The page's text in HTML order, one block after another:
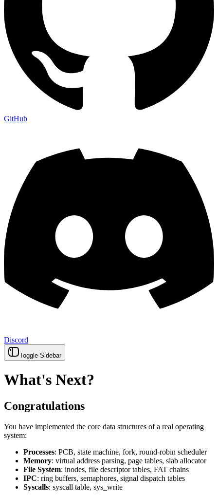
GitHub
Discord
Toggle Sidebar
What's Next?
Congratulations
You have implemented the core data structures of a real operating
system:
Processes: PCB, state machine, fork, round-robin scheduler
Memory: virtual address parsing, page tables, slab allocator
File System: inodes, file descriptor tables, FAT chains
IPC: ring buffers, semaphores, signal dispatch tables
Syscalls: syscall table, sys_write